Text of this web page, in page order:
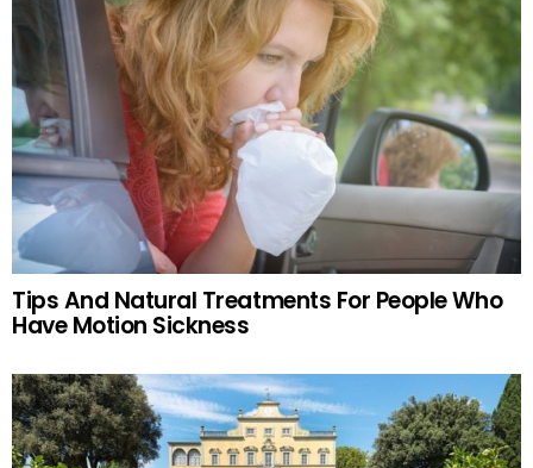
Tips And Natural Treatments For People Who
Have Motion Sickness